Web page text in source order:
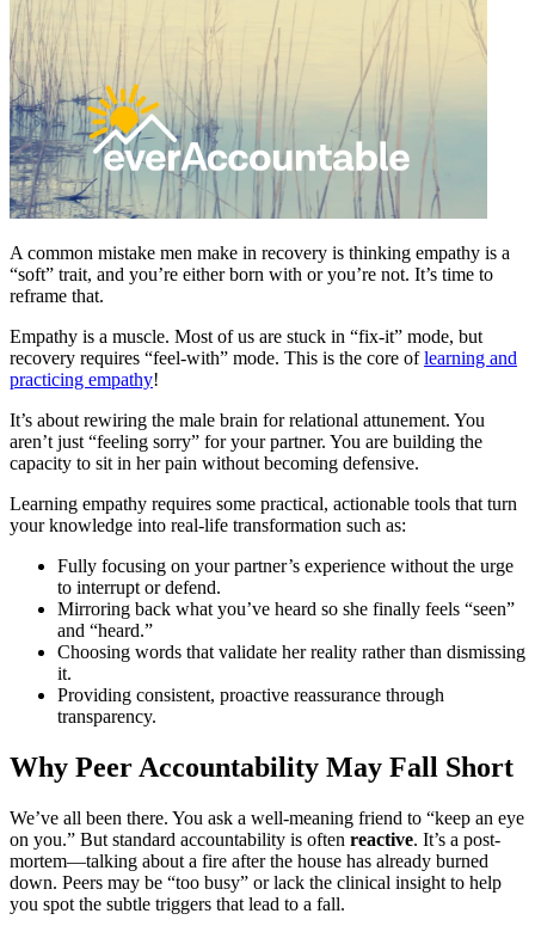
A common mistake men make in recovery is thinking empathy is a
“soft” trait, and you’re either born with or you’re not. It’s time to
reframe that.
Empathy is a muscle. Most of us are stuck in “fix-it” mode, but
recovery requires “feel-with” mode. This is the core oflearning and
practicing empathy!
It’s about rewiring the male brain for relational attunement. You
aren’t just “feeling sorry” for your partner. You are building the
capacity to sit in her pain without becoming defensive.
Learning empathy requires some practical, actionable tools that turn
your knowledge into real-life transformation such as:
Fully focusing on your partner’s experience without the urge
to interrupt or defend.
Mirroring back what you’ve heard so she finally feels “seen”
and “heard.”
Choosing words that validate her reality rather than dismissing
it.
Providing consistent, proactive reassurance through
transparency.
Why Peer Accountability May Fall Short
We’ve all been there. You ask a well-meaning friend to “keep an eye
on you.” But standard accountability is often reactive. It’s a post-
mortem—talking about a fire after the house has already burned
down. Peers may be “too busy” or lack the clinical insight to help
you spot the subtle triggers that lead to a fall.